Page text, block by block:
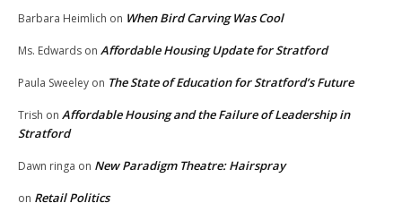
Barbara Heimlich on When Bird Carving Was Cool
Ms. Edwards on Affordable Housing Update for Stratford
Paula Sweeley on The State of Education for Stratford’s Future
Trish on Affordable Housing and the Failure of Leadership in
Stratford
Dawn ringa on New Paradigm Theatre: Hairspray
on Retail Politics